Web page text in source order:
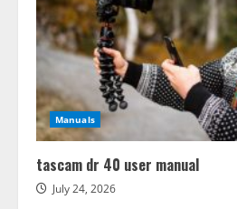
Manuals
tascam dr 40 user manual
July 24, 2026